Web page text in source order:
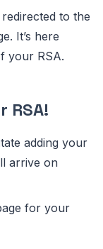
to the
It’s here
your RSA.
RSA!
adding your
arrive on
for your